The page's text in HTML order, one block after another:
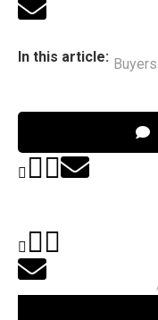
In this article: